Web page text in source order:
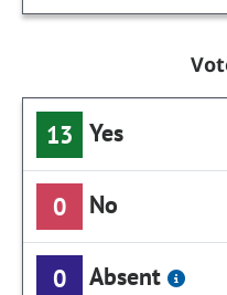
13 Yes
0 No
0 Absent